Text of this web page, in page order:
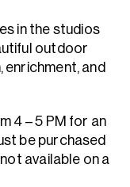
in the studios
outdoor
and
4 – 5 PM for an
be purchased
available on a